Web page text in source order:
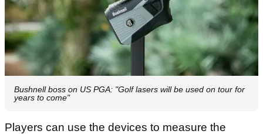
Bushnell boss on US PGA: "Golf lasers will be used on tour for
years to come"
Players can use the devices to measure the